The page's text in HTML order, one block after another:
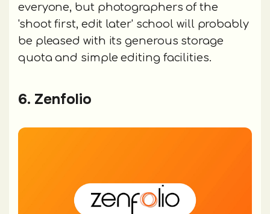
everyone, but photographers of the
'shoot first, edit later' school will probably
be pleased with its generous storage
quota and simple editing facilities.
6. Zenfolio